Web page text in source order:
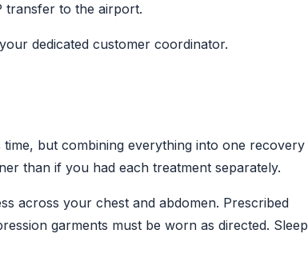
transfer to the airport.
dedicated customer coordinator.
but combining everything into one recovery
than if you had each treatment separately.
across your chest and abdomen. Prescribed
garments must be worn as directed. Sleep